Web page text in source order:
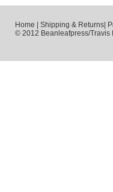
Home Shipping & Returns
© 2012 Beanleafpress/Travis